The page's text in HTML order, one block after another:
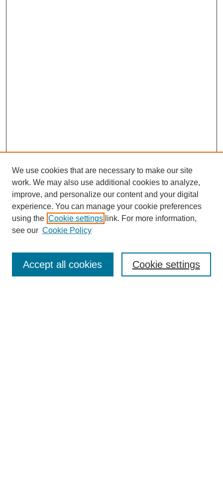
Enter search terms:
We use cookies that are necessary to make our site
work. We may also use additional cookies to analyze,
improve, and personalize our content and your digital
experience. You can manage your cookie preferences
using the Cookie settings link. For more information,
see our Cookie Policy
Cookie settings
Accept all cookies